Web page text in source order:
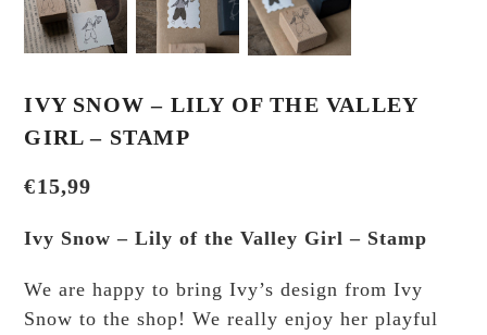
IVY SNOW – LILY OF THE VALLEY
GIRL – STAMP
€15,99
Ivy Snow – Lily of the Valley Girl – Stamp
We are happy to bring Ivy’s design from Ivy
Snow to the shop! We really enjoy her playful